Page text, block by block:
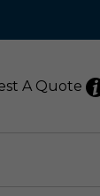
A Quote